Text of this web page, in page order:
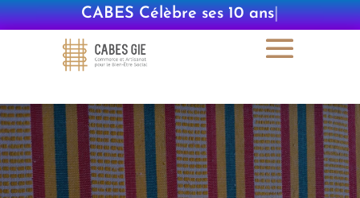
CABES Célèbre ses 10 ans|